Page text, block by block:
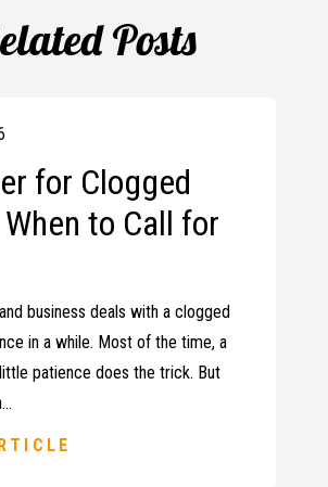
Posts
for Clogged
to Call for
business deals with a clogged
in a while. Most of the time, a
patience does the trick. But